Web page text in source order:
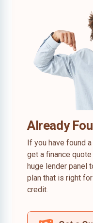
Already
If you have found
get a finance
huge lender panel
plan that is right
credit.